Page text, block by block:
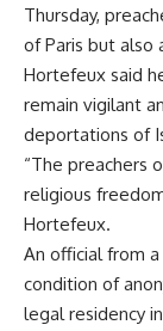
Thursday,
of Paris but also
Hortefeux said
remain vigilant
deportations of
“The preachers
religious
Hortefeux.
An official from
condition of
legal residency